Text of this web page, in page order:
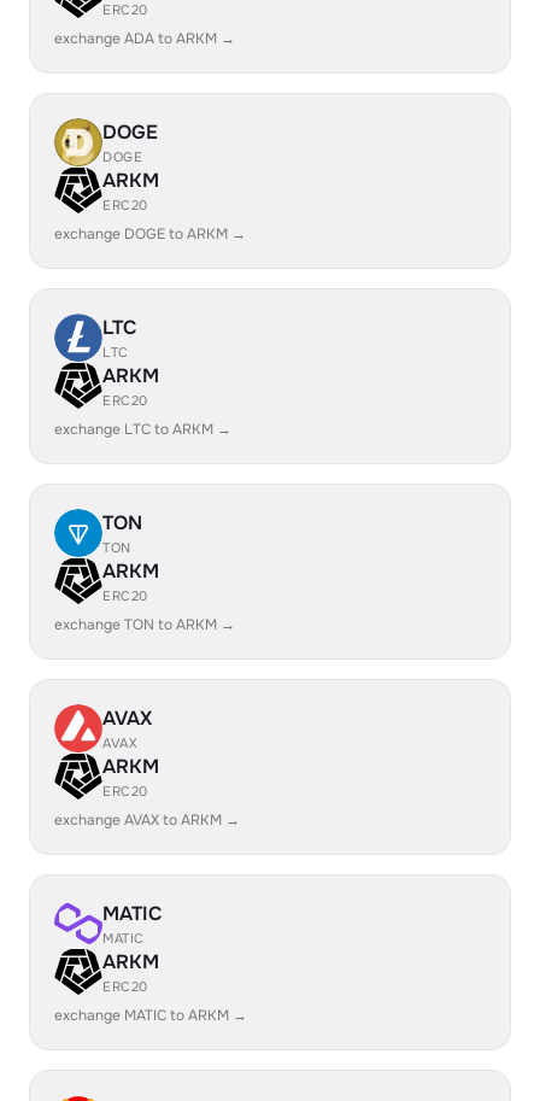
ERC20
exchange ADA to ARKM →
DOGE
DOGE
ARKM
ERC20
exchange DOGE to ARKM →
LTC
LTC
ARKM
ERC20
exchange LTC to ARKM →
TON
TON
ARKM
ERC20
exchange TON to ARKM →
AVAX
AVAX
ARKM
ERC20
exchange AVAX to ARKM →
MATIC
MATIC
ARKM
ERC20
exchange MATIC to ARKM →